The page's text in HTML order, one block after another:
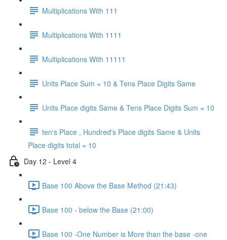
Multiplications With 111
Multiplications With 1111
Multiplications With 11111
Units Place Sum = 10 & Tens Place Digits Same
Units Place digits Same & Tens Place Digits Sum = 10
ten's Place , Hundred's Place digits Same & Units
Place digits total = 10
Day 12 - Level 4
Base 100 Above the Base Method (21:43)
Base 100 - below the Base (21:00)
Base 100 -One Number is More than the base -one